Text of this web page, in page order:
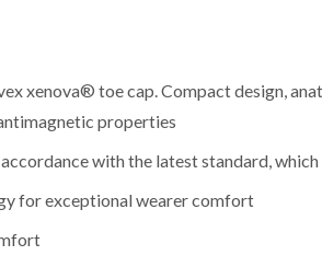
xenova® toe cap. Compact design,
properties
with the latest standard,
for exceptional wearer comfort